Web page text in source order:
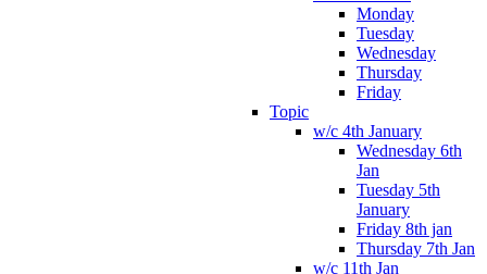
Monday
Tuesday
Wednesday
Thursday
Friday
Topic
w/c 4th January
Wednesday 6th
Jan
Tuesday 5th
January
Friday 8th jan
Thursday 7th Jan
w/c 11th Jan